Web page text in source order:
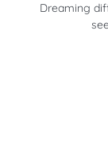
Dreaming